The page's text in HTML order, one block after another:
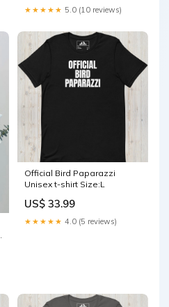
★★★★★ 5.0 (10 reviews)
Official Bird Paparazzi
Unisex t-shirt Size:L
US$ 33.99
★★★★★ 4.0 (5 reviews)